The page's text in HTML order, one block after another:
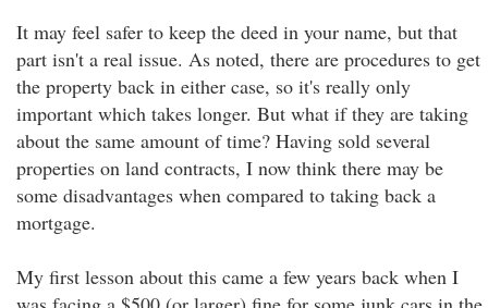
It may feel safer to keep the deed in your name, but that
part isn't a real issue. As noted, there are procedures to get
the property back in either case, so it's really only
important which takes longer. But what if they are taking
about the same amount of time? Having sold several
properties on land contracts, I now think there may be
some disadvantages when compared to taking back a
mortgage.
My first lesson about this came a few years back when I